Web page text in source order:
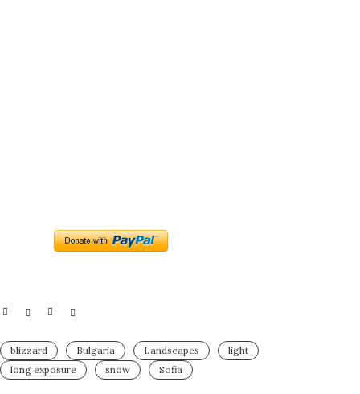
blizzard Bulgaria Landscapes
light
long exposure
snow Sofia